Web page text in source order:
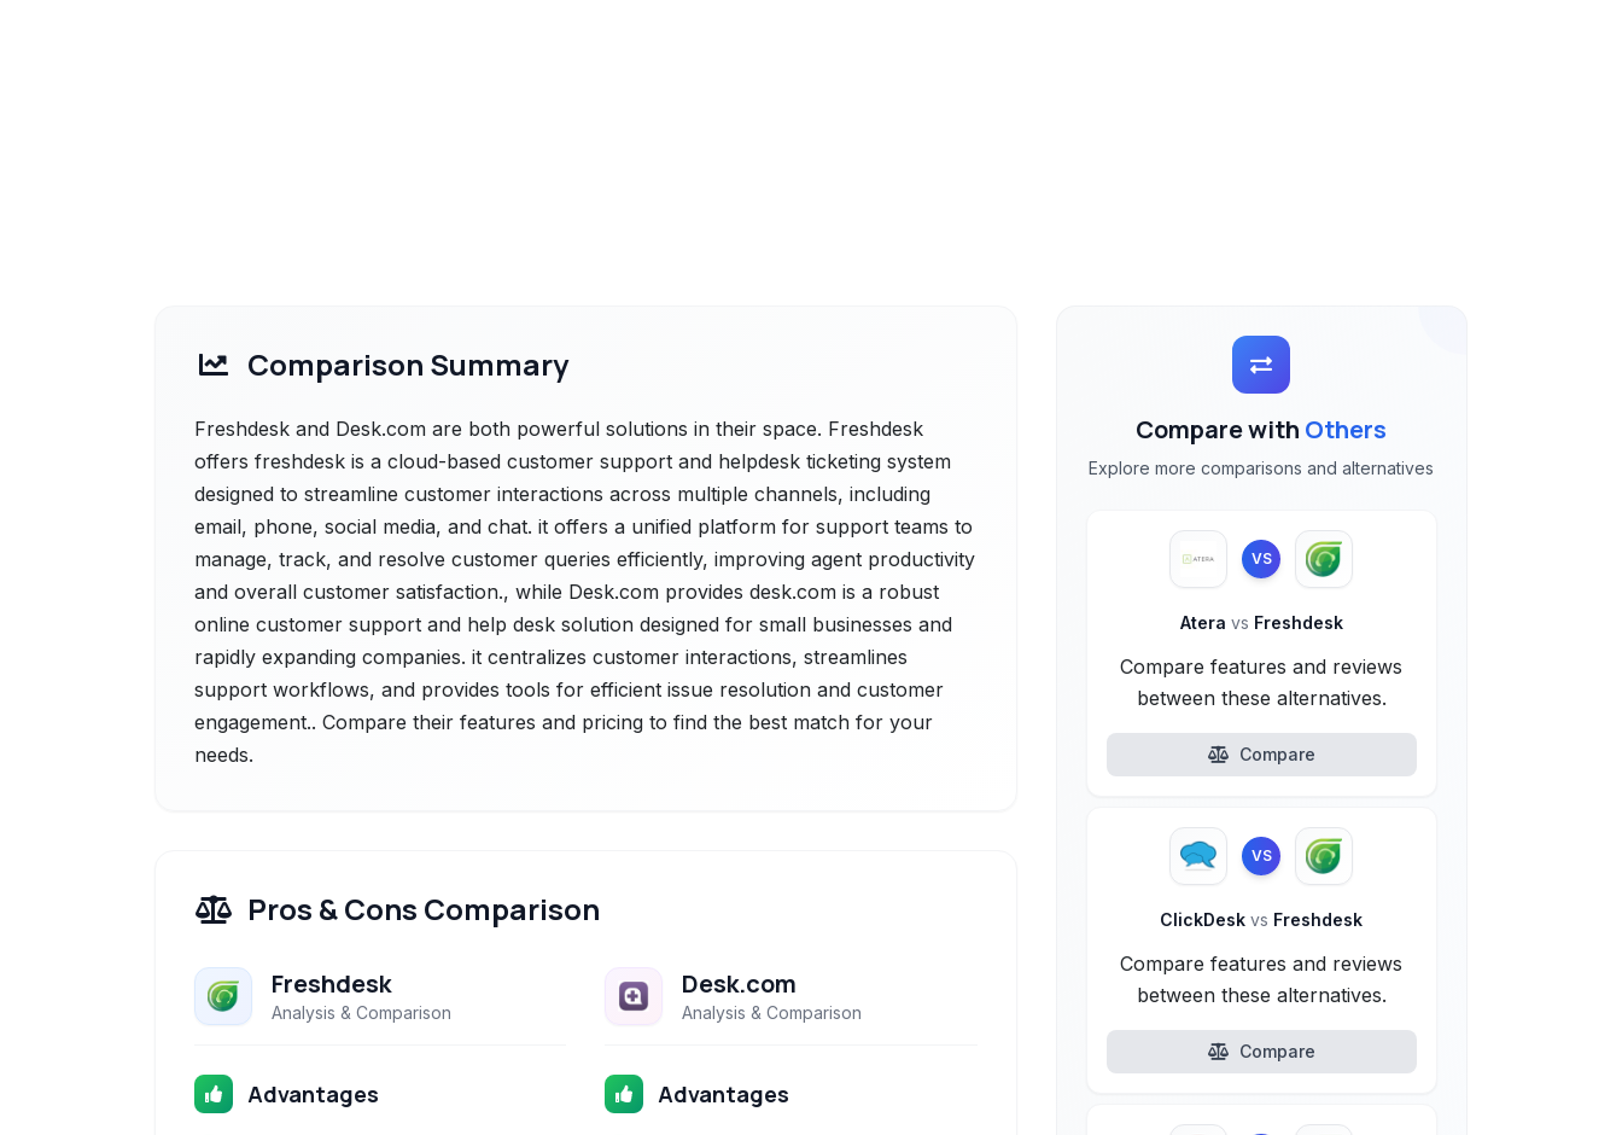
Comparison Summary
Freshdesk and Desk.com are both powerful solutions in their space. Freshdesk
offers freshdesk is a cloud-based customer support and helpdesk ticketing system
designed to streamline customer interactions across multiple channels, including
email, phone, social media, and chat. it offers a unified platform for support teams to
manage, track, and resolve customer queries efficiently, improving agent productivity
and overall customer satisfaction., while Desk.com provides desk.com is a robust
online customer support and help desk solution designed for small businesses and
rapidly expanding companies. it centralizes customer interactions, streamlines
support workflows, and provides tools for efficient issue resolution and customer
engagement.. Compare their features and pricing to find the best match for your
needs.
Pros & Cons Comparison
Freshdesk
Analysis & Comparison
Advantages
Desk.com
Analysis & Comparison
Advantages
Compare with Others
Explore more comparisons and alternatives
VS
Atera vs Freshdesk
Compare features and reviews
between these alternatives.
Compare
VS
ClickDeskvs Freshdesk
Compare features and reviews
between these alternatives.
Compare